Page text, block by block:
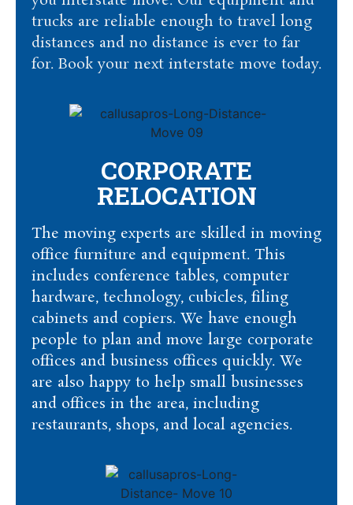
trucks are reliable enough to travel long
distances and no distance is ever to far
for. Book your next interstate move today.
CORPORATE
RELOCATION
The moving experts are skilled in moving
office furniture and equipment. This
includes conference tables, computer
hardware, technology, cubicles, filing
cabinets and copiers. We have enough
people to plan and move large corporate
offices and business offices quickly. We
are also happy to help small businesses
and offices in the area, including
restaurants, shops, and local agencies.